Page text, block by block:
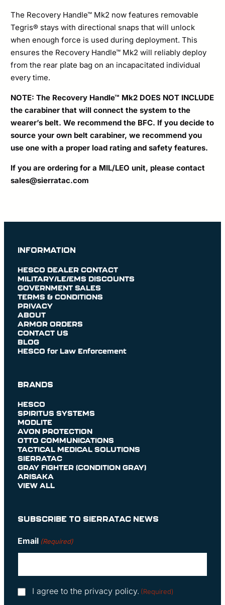
The Recovery Handle™ Mk2 now features removable
Tegris® stays with directional snaps that will unlock
when enough force is used during deployment. This
ensures the Recovery Handle™ Mk2 will reliably deploy
from the rear plate bag on an incapacitated individual
every time.
NOTE: The Recovery Handle™ Mk2 DOES NOT INCLUDE
the carabiner that will connect the system to the
wearer’s belt. We recommend the BFC. If you decide to
source your own belt carabiner, we recommend you
use one with a proper load rating and safety features.
If you are ordering for a MIL/LEO unit, please contact
sales@sierratac.com
INFORMATION
HESCO DEALER CONTACT
MILITARY/LE/EMS DISCOUNTS
GOVERNMENT SALES
TERMS & CONDITIONS
PRIVACY
ABOUT
ARMOR ORDERS
CONTACT US
BLOG
HESCO for Law Enforcement
BRANDS
HESCO
SPIRITUS SYSTEMS
MODLITE
AVON PROTECTION
OTTO COMMUNICATIONS
TACTICAL MEDICAL SOLUTIONS
SIERRATAC
GRAY FIGHTER (CONDITION GRAY)
ARISAKA
VIEW ALL
SUBSCRIBE TO SIERRATAC NEWS
Email (Required)
Consent
I agree to the privacy policy. (Required)